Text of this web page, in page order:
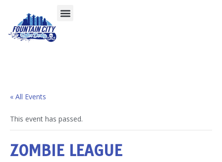
« All Events
This event has passed.
ZOMBIE LEAGUE